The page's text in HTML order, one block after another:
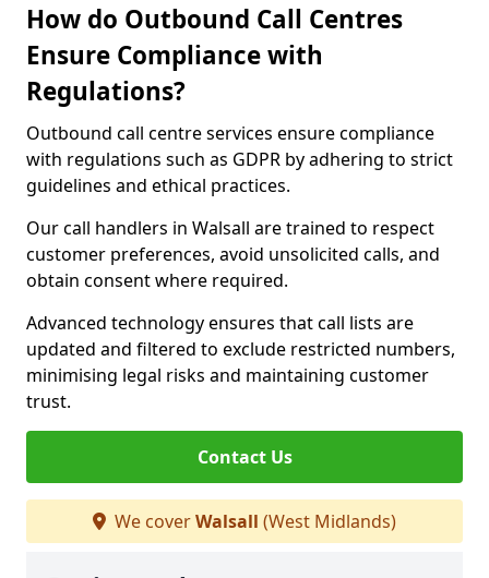
How do Outbound Call Centres
Ensure Compliance with
Regulations?
Outbound call centre services ensure compliance
with regulations such as GDPR by adhering to strict
guidelines and ethical practices.
Our call handlers in Walsall are trained to respect
customer preferences, avoid unsolicited calls, and
obtain consent where required.
Advanced technology ensures that call lists are
updated and filtered to exclude restricted numbers,
minimising legal risks and maintaining customer
trust.
Contact Us
We coverWalsall (West Midlands)